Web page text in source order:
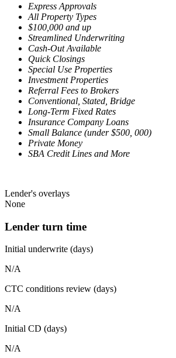
Express Approvals
All Property Types
$100,000 and up
Streamlined Underwriting
Cash-Out Available
Quick Closings
Special Use Properties
Investment Properties
Referral Fees to Brokers
Conventional, Stated, Bridge
Long-Term Fixed Rates
Insurance Company Loans
Small Balance (under $500, 000)
Private Money
SBA Credit Lines and More
Lender's overlays
None
Lender turn time
Initial underwrite (days)
N/A
CTC conditions review (days)
N/A
Initial CD (days)
N/A